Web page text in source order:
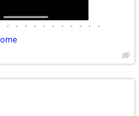
• • • • • • • • • • •